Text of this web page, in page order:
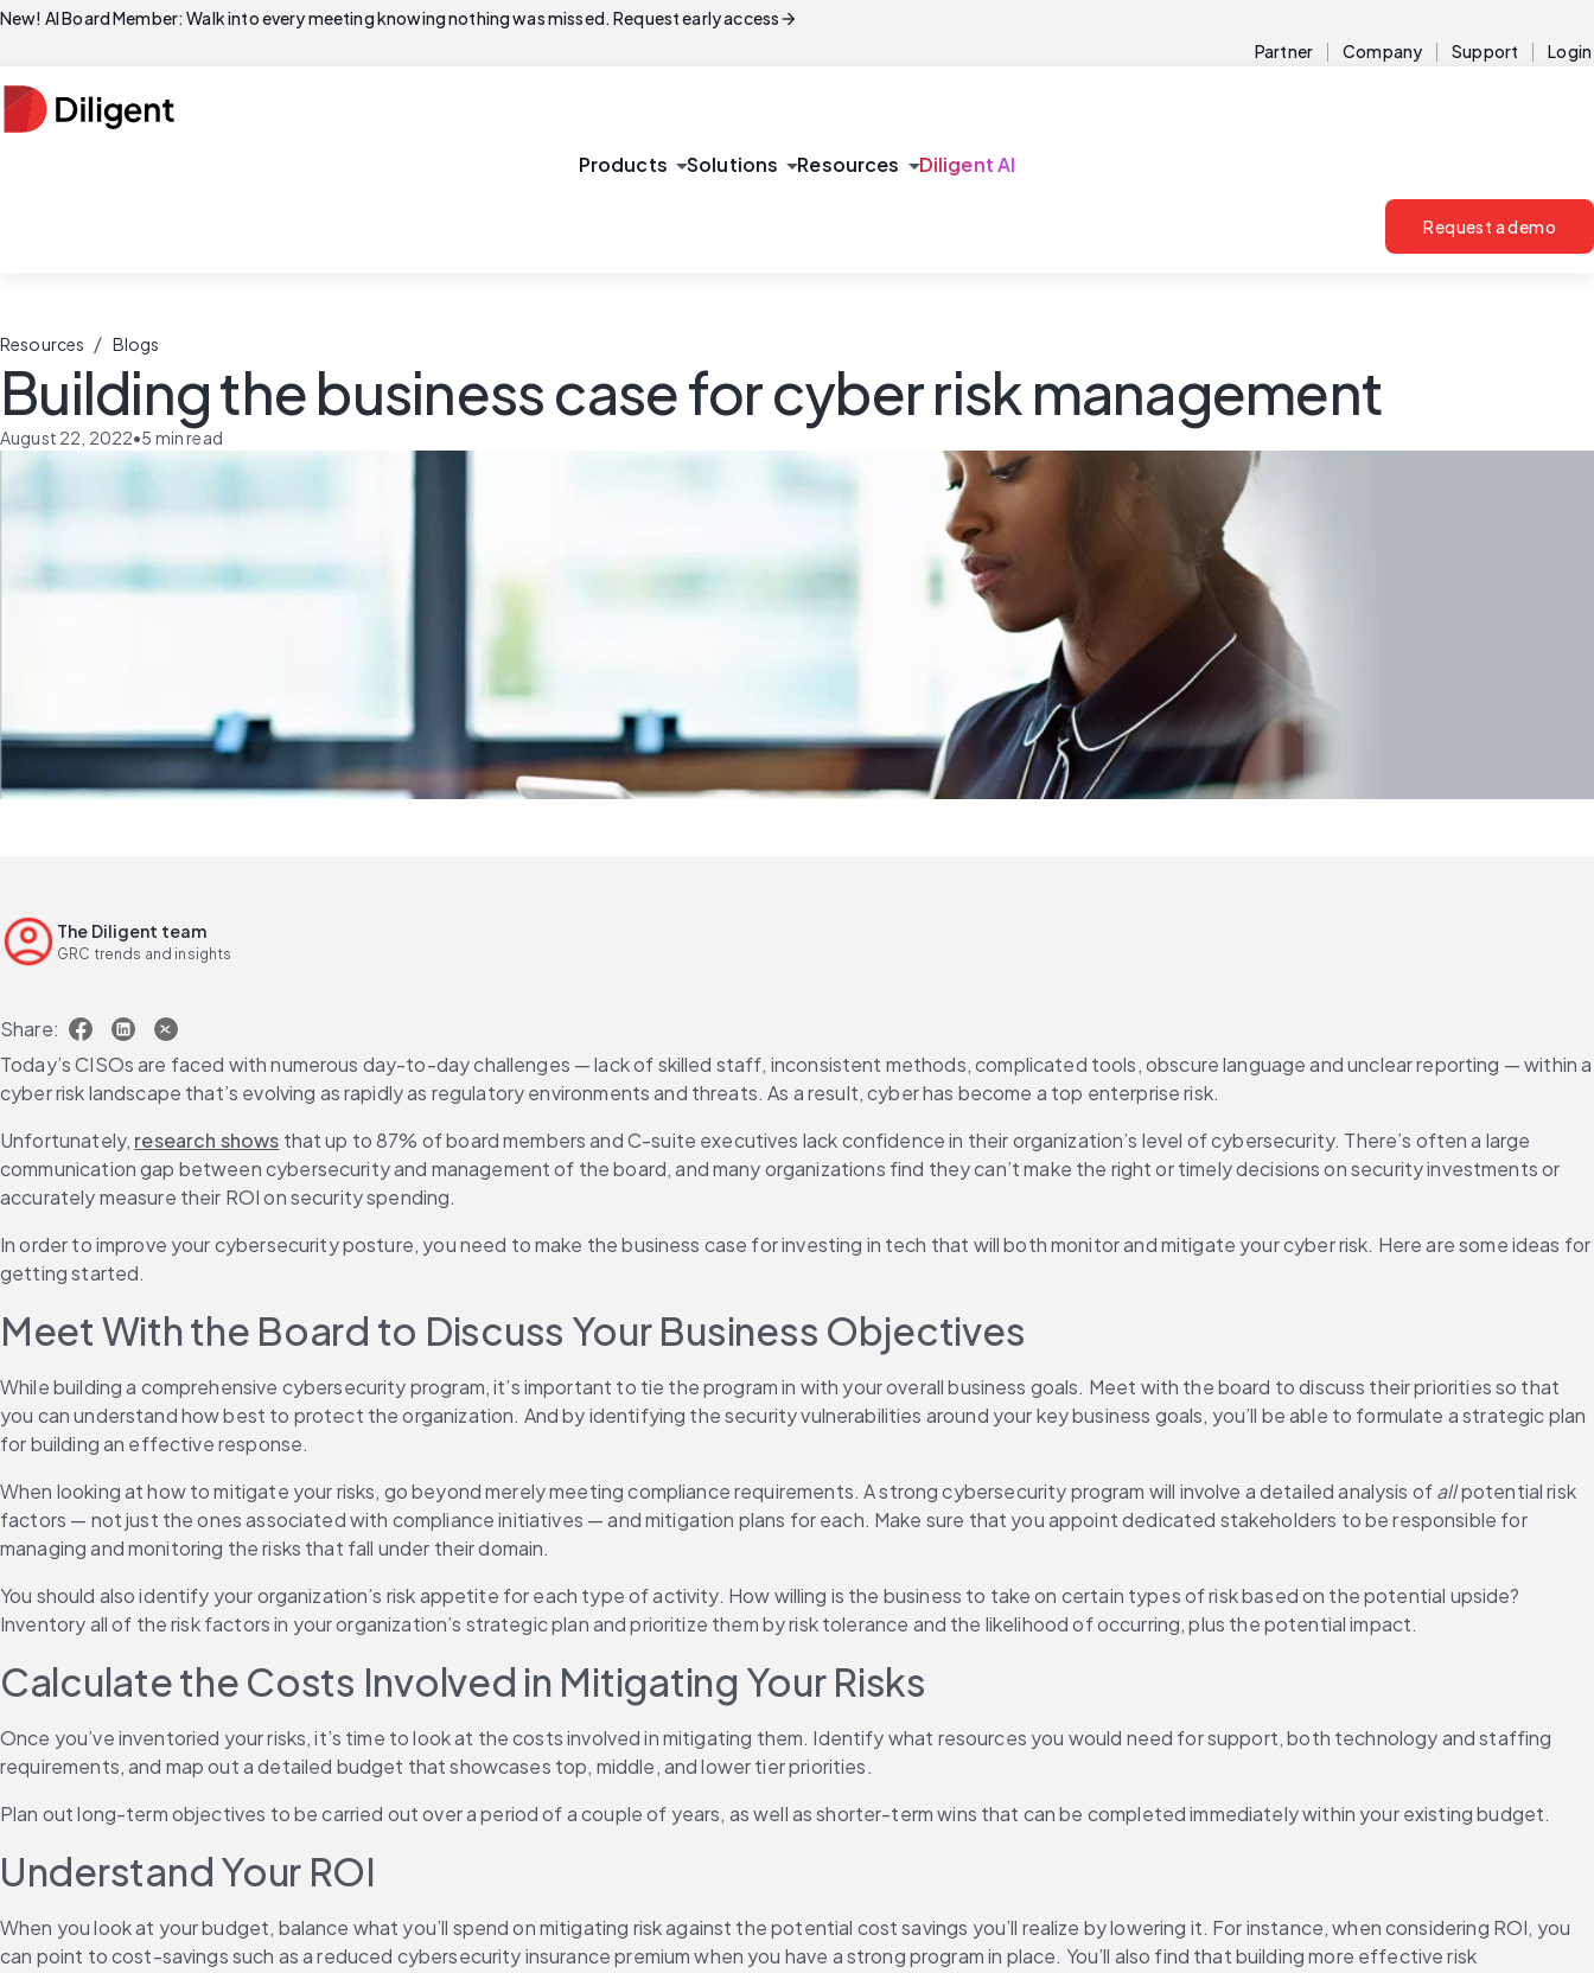
New! AI Board Member: Walk into every meeting knowing nothing was missed. Request early accessarrow_forward
Partner Company Support Login
Products arrow_drop_downSolutions arrow_drop_downResources arrow_drop_downDiligent AI
Request a demo
Resources / Blogs
Building the business case for cyber risk management
August 22, 2022•5 min read
The Diligent team
GRC trends and insights
Share:
Today’s CISOs are faced with numerous day-to-day challenges — lack of skilled staff, inconsistent methods, complicated tools, obscure language and unclear reporting — within a
cyber risk landscape that’s evolving as rapidly as regulatory environments and threats. As a result, cyber has become a top enterprise risk.
Unfortunately, research shows that up to 87% of board members and C-suite executives lack confidence in their organization’s level of cybersecurity. There’s often a large
communication gap between cybersecurity and management of the board, and many organizations find they can’t make the right or timely decisions on security investments or
accurately measure their ROI on security spending.
In order to improve your cybersecurity posture, you need to make the business case for investing in tech that will both monitor and mitigate your cyber risk. Here are some ideas for
getting started.
Meet With the Board to Discuss Your Business Objectives
While building a comprehensive cybersecurity program, it’s important to tie the program in with your overall business goals. Meet with the board to discuss their priorities so that
you can understand how best to protect the organization. And by identifying the security vulnerabilities around your key business goals, you’ll be able to formulate a strategic plan
for building an effective response.
When looking at how to mitigate your risks, go beyond merely meeting compliance requirements. A strong cybersecurity program will involve a detailed analysis of all potential risk
factors — not just the ones associated with compliance initiatives — and mitigation plans for each. Make sure that you appoint dedicated stakeholders to be responsible for
managing and monitoring the risks that fall under their domain.
You should also identify your organization’s risk appetite for each type of activity. How willing is the business to take on certain types of risk based on the potential upside?
Inventory all of the risk factors in your organization’s strategic plan and prioritize them by risk tolerance and the likelihood of occurring, plus the potential impact.
Calculate the Costs Involved in Mitigating Your Risks
Once you’ve inventoried your risks, it’s time to look at the costs involved in mitigating them. Identify what resources you would need for support, both technology and staffing
requirements, and map out a detailed budget that showcases top, middle, and lower tier priorities.
Plan out long-term objectives to be carried out over a period of a couple of years, as well as shorter-term wins that can be completed immediately within your existing budget.
Understand Your ROI
When you look at your budget, balance what you’ll spend on mitigating risk against the potential cost savings you’ll realize by lowering it. For instance, when considering ROI, you
can point to cost-savings such as a reduced cybersecurity insurance premium when you have a strong program in place. You’ll also find that building more effective risk